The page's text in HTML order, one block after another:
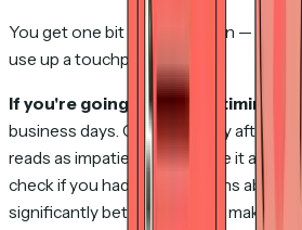
You get one bit of information —
use up a touchpoint to get it.
If you're going to do this, timing
business days. Calling the day after
reads as impatient. And frame it as a
check if you had any questions about
significantly better than "just making